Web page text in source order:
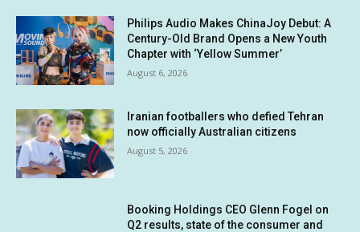
Philips Audio Makes ChinaJoy Debut: A
Century-Old Brand Opens a New Youth
Chapter with ‘Yellow Summer’
August 6, 2026
Iranian footballers who defied Tehran
now officially Australian citizens
August 5, 2026
Booking Holdings CEO Glenn Fogel on
Q2 results, state of the consumer and